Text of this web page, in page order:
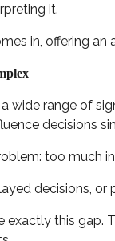
it.
in, offering an
wide range of
decisions
too much
decisions, or
exactly this